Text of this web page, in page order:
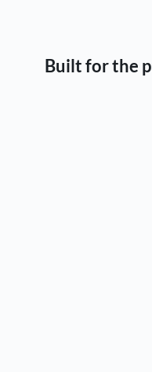
Built for the